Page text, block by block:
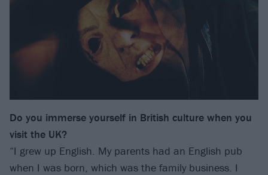
Do you immerse yourself in British culture when you
visit the UK?
“I grew up English. My parents had an English pub
when I was born, which was the family business. I